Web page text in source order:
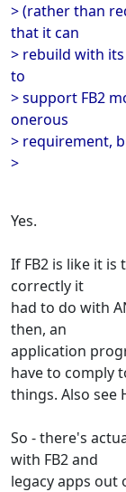
> (rather than
that it can
> rebuild with its
to
> support FB2
onerous
> requirement,
>
Yes.
If FB2 is like it
correctly it
had to do with
then, an
application
have to comply
things. Also see
So - there's
with FB2 and
legacy apps out